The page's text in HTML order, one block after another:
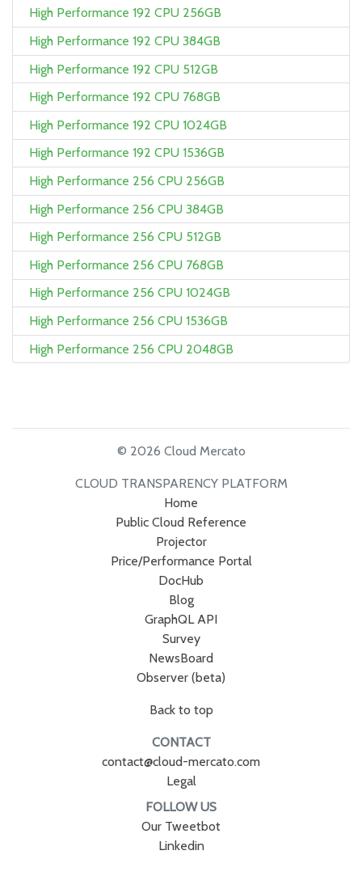
High Performance 192 CPU 256GB
High Performance 192 CPU 384GB
High Performance 192 CPU 512GB
High Performance 192 CPU 768GB
High Performance 192 CPU 1024GB
High Performance 192 CPU 1536GB
High Performance 256 CPU 256GB
High Performance 256 CPU 384GB
High Performance 256 CPU 512GB
High Performance 256 CPU 768GB
High Performance 256 CPU 1024GB
High Performance 256 CPU 1536GB
High Performance 256 CPU 2048GB
© 2026 Cloud Mercato
CLOUD TRANSPARENCY PLATFORM
Home
Public Cloud Reference
Projector
Price/Performance Portal
DocHub
Blog
GraphQL API
Survey
NewsBoard
Observer (beta)
Back to top
CONTACT
contact@cloud-mercato.com
Legal
FOLLOW US
Our Tweetbot
Linkedin